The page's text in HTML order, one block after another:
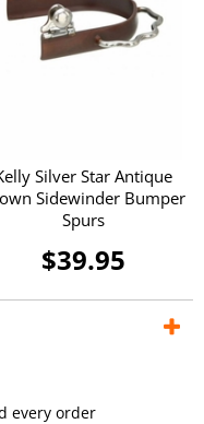
Silver Star Antique
Sidewinder Bumper
Spurs
$39.95
every order